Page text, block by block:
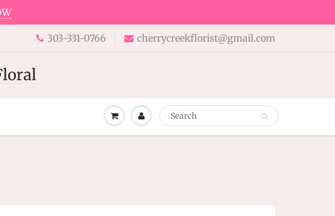
303-331-0766 cherrycreekflorist@gmail.com